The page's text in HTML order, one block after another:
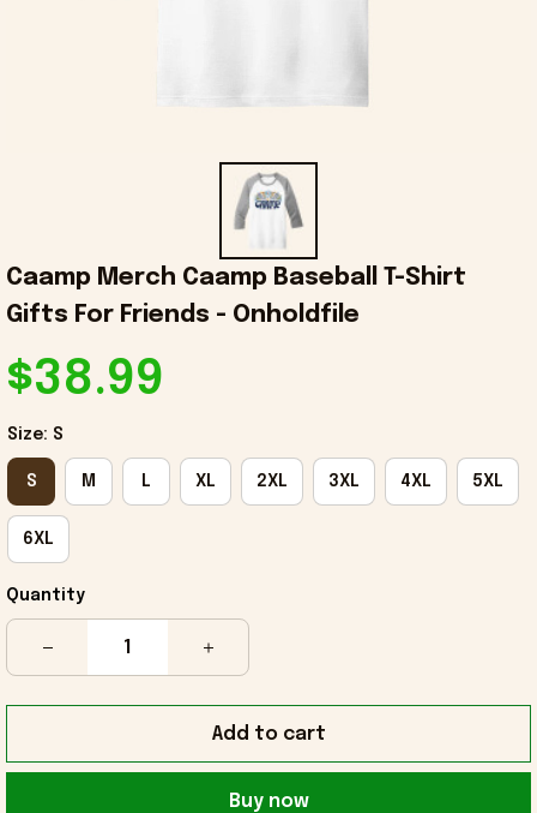
Caamp Merch Caamp Baseball T-Shirt
Gifts For Friends - Onholdfile
$38.99
Size: S
S M L XL 2XL 3XL 4XL 5XL
6XL
Quantity
Add to cart
Buy now